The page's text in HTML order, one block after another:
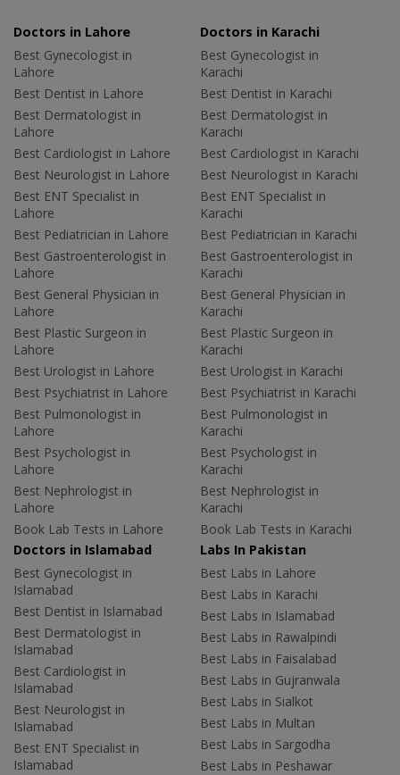
Doctors in Lahore
Best Gynecologist in
Lahore
Best Dentist in Lahore
Best Dermatologist in
Lahore
Best Cardiologist in Lahore
Best Neurologist in Lahore
Best ENT Specialist in
Lahore
Best Pediatrician in Lahore
Best Gastroenterologist in
Lahore
Best General Physician in
Lahore
Best Plastic Surgeon in
Lahore
Best Urologist in Lahore
Best Psychiatrist in Lahore
Best Pulmonologist in
Lahore
Best Psychologist in
Lahore
Best Nephrologist in
Lahore
Book Lab Tests in Lahore
Doctors in Karachi
Best Gynecologist in
Karachi
Best Dentist in Karachi
Best Dermatologist in
Karachi
Best Cardiologist in Karachi
Best Neurologist in Karachi
Best ENT Specialist in
Karachi
Best Pediatrician in Karachi
Best Gastroenterologist in
Karachi
Best General Physician in
Karachi
Best Plastic Surgeon in
Karachi
Best Urologist in Karachi
Best Psychiatrist in Karachi
Best Pulmonologist in
Karachi
Best Psychologist in
Karachi
Best Nephrologist in
Karachi
Book Lab Tests in Karachi
Doctors in Islamabad
Best Gynecologist in
Islamabad
Best Dentist in Islamabad
Best Dermatologist in
Islamabad
Best Cardiologist in
Islamabad
Best Neurologist in
Islamabad
Best ENT Specialist in
Islamabad
Labs In Pakistan
Best Labs in Lahore
Best Labs in Karachi
Best Labs in Islamabad
Best Labs in Rawalpindi
Best Labs in Faisalabad
Best Labs in Gujranwala
Best Labs in Sialkot
Best Labs in Multan
Best Labs in Sargodha
Best Labs in Peshawar